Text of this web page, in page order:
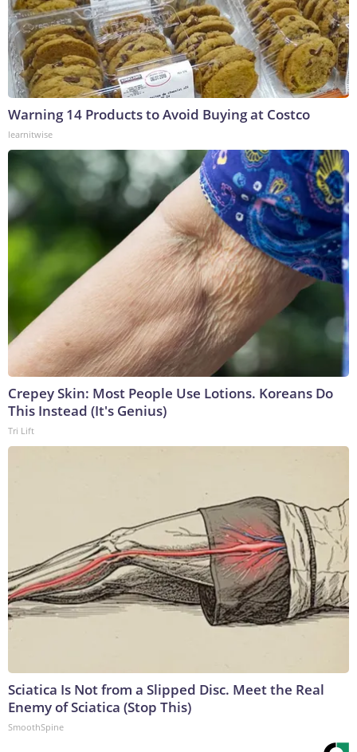
Warning 14 Products to Avoid Buying at Costco
learnitwise
Crepey Skin: Most People Use Lotions. Koreans Do
This Instead (It's Genius)
Tri Lift
Sciatica Is Not from a Slipped Disc. Meet the Real
Enemy of Sciatica (Stop This)
SmoothSpine